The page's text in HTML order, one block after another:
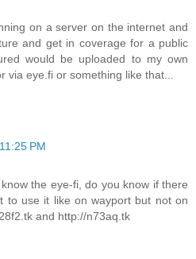
on a server on the internet and
and get in coverage for a public
would be uploaded to my own
via eye.fi or something like that...
PM
the eye-fi, do you know if there
to use it like on wayport but not on
and http://n73aq.tk